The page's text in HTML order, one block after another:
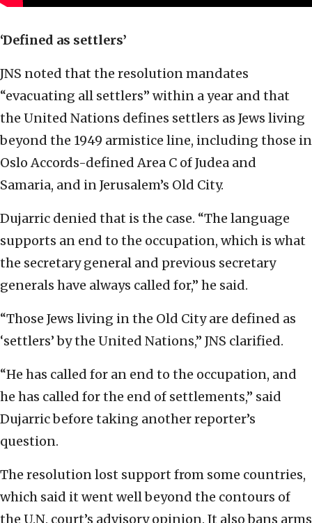
‘Defined as settlers’
JNS noted that the resolution mandates
“evacuating all settlers” within a year and that
the United Nations defines settlers as Jews living
beyond the 1949 armistice line, including those in
Oslo Accords-defined Area C of Judea and
Samaria, and in Jerusalem’s Old City.
Dujarric denied that is the case. “The language
supports an end to the occupation, which is what
the secretary general and previous secretary
generals have always called for,” he said.
“Those Jews living in the Old City are defined as
‘settlers’ by the United Nations,” JNS clarified.
“He has called for an end to the occupation, and
he has called for the end of settlements,” said
Dujarric before taking another reporter’s
question.
The resolution lost support from some countries,
which said it went well beyond the contours of
the U.N. court’s advisory opinion. It also bans arms